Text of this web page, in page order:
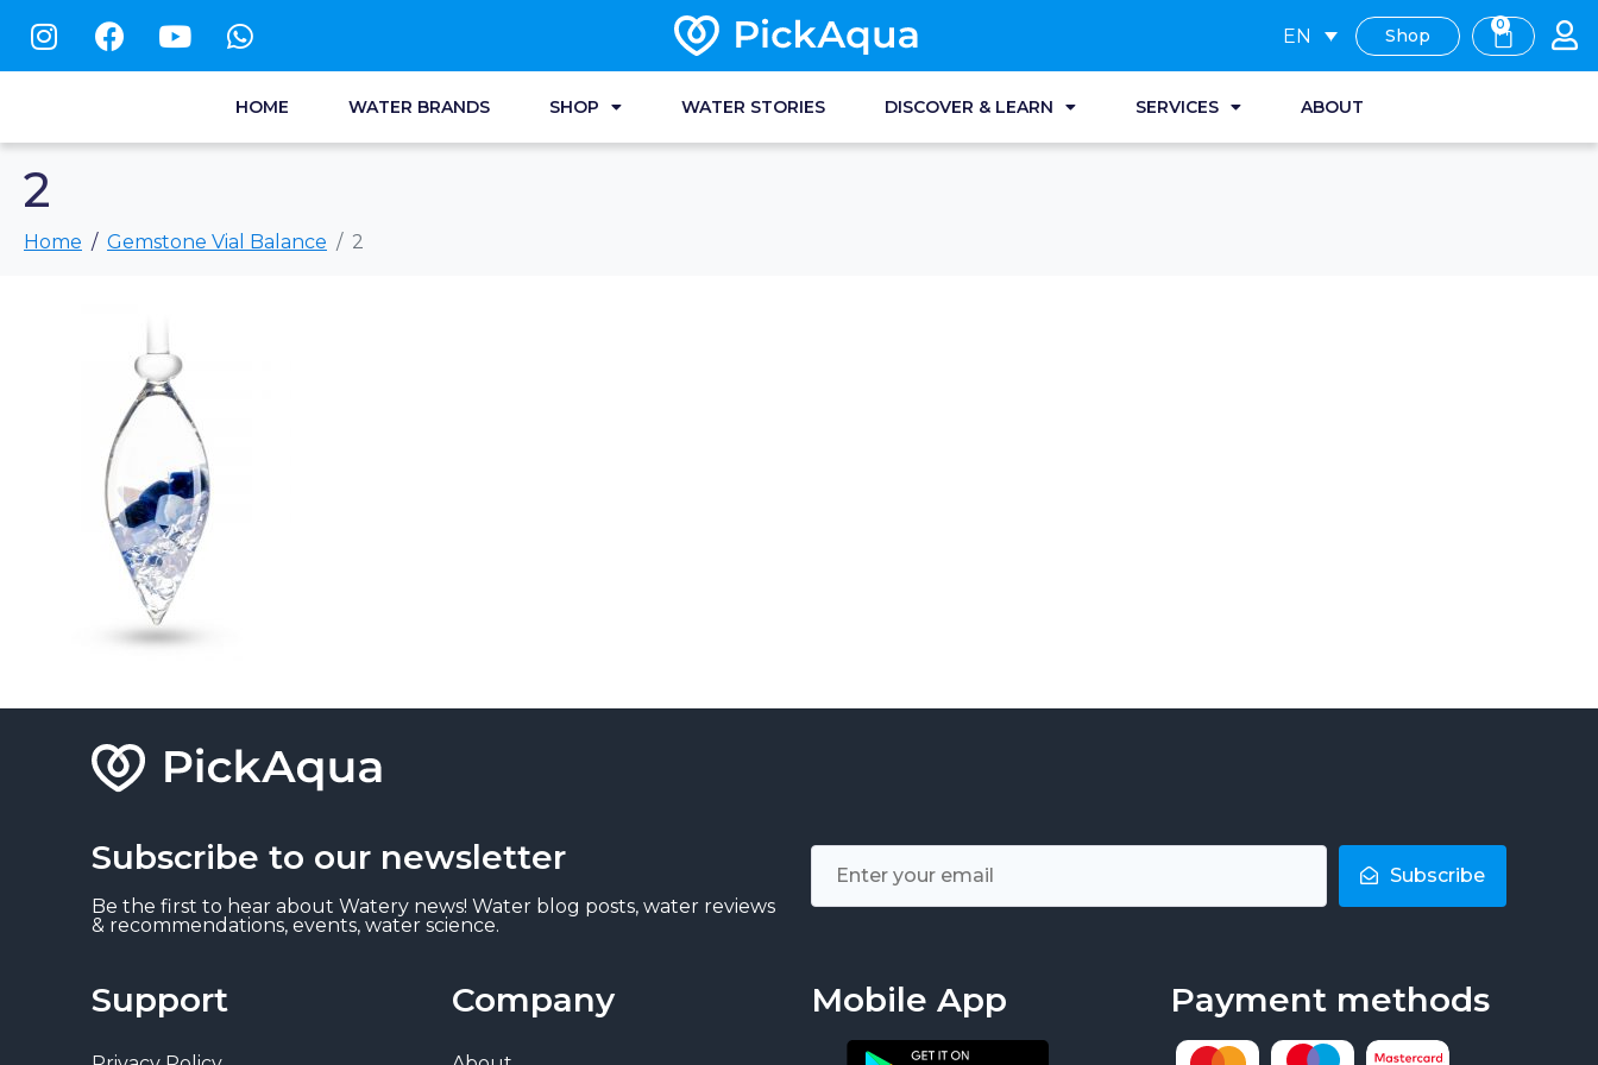
EN Shop
0
HOME WATER BRANDS SHOP WATER STORIES DISCOVER & LEARN SERVICES ABOUT
2
Home Gemstone Vial Balance 2
Subscribe to our newsletter
Be the first to hear about Watery news! Water blog posts, water reviews
& recommendations, events, water science.
Subscribe
Support Company Mobile App Payment methods